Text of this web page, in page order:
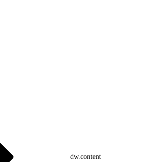
dw.content